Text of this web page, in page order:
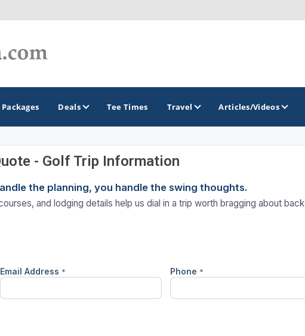
GOLF TRAILS
Brew City Golf Trail
Wisconsin Golf Trail
Packages Deals Tee Times Travel Articles/Videos
- Golf Trip Information
the planning, you handle the swing thoughts.
and lodging details help us dial in a trip worth bragging about back
Email Address * Phone *